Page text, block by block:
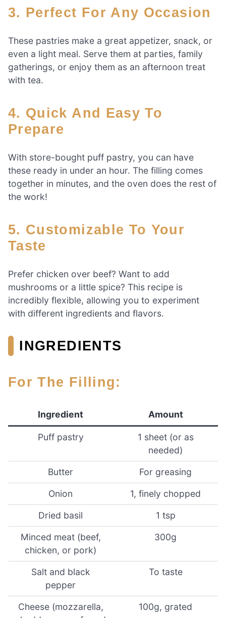
3. Perfect For Any Occasion
These pastries make a great appetizer, snack, or
even a light meal. Serve them at parties, family
gatherings, or enjoy them as an afternoon treat
with tea.
4. Quick And Easy To
Prepare
With store-bought puff pastry, you can have
these ready in under an hour. The filling comes
together in minutes, and the oven does the rest of
the work!
5. Customizable To Your
Taste
Prefer chicken over beef? Want to add
mushrooms or a little spice? This recipe is
incredibly flexible, allowing you to experiment
with different ingredients and flavors.
INGREDIENTS
For The Filling:
Ingredient Amount
Puff pastry
1 sheet (or as
needed)
Butter For greasing
Onion 1, finely chopped
Dried basil 1 tsp
Minced meat (beef,
chicken, or pork)
300g
Salt and black
pepper
To taste
Cheese (mozzarella,
100g, grated